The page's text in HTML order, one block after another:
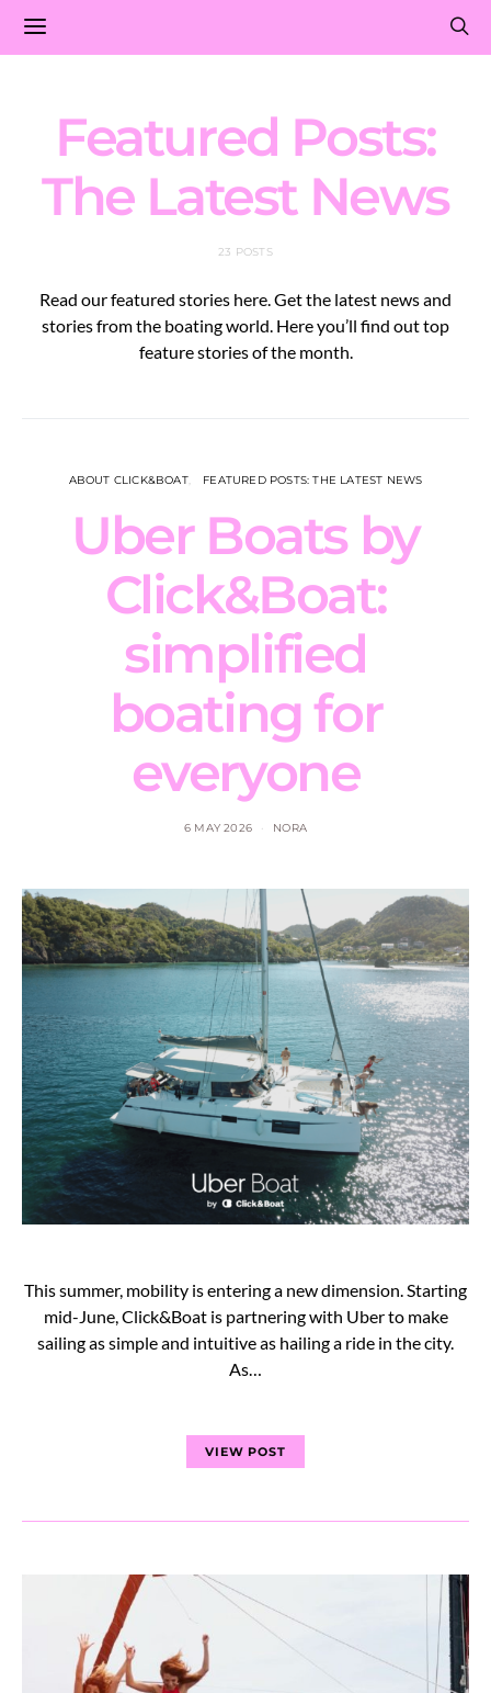
Featured Posts:
The Latest News
23 POSTS
Read our featured stories here. Get the latest news and
stories from the boating world. Here you’ll find out top
feature stories of the month.
ABOUT CLICK&BOAT FEATURED POSTS: THE LATEST NEWS
Uber Boats by
Click&Boat:
simplified
boating for
everyone
6 MAY 2026 NORA
This summer, mobility is entering a new dimension. Starting
mid-June, Click&Boat is partnering with Uber to make
sailing as simple and intuitive as hailing a ride in the city.
As…
VIEW POST